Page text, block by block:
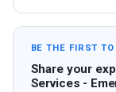
BE THE FIRST
Share your
Services -